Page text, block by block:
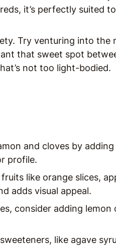
it’s perfectly suited
Try venturing into
that sweet spot
not too light-bodied.
and cloves by
profile.
fruits like orange slices,
adds visual appeal.
consider adding
like agave